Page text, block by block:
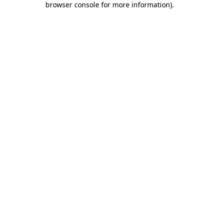
browser console for more information).